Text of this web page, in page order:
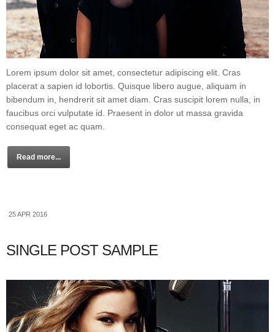
Lorem ipsum dolor sit amet, consectetur adipiscing elit. Cras
placerat a sapien id lobortis. Quisque libero augue, aliquam in
bibendum in, hendrerit sit amet diam. Cras suscipit lorem nulla, in
faucibus orci vulputate id. Praesent in dolor ut massa gravida
consequat eget ac quam.
Read more...
25 APR 2016
SINGLE POST SAMPLE